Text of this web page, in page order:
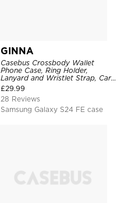
GINNA
Casebus Crossbody Wallet
Phone Case, Ring Holder,
Lanyard and Wristlet Strap, Card
Slots, Zipper Pocket, Double
Snap Shockproof Cover
£29.99
28 Reviews
Samsung Galaxy S24 FE case